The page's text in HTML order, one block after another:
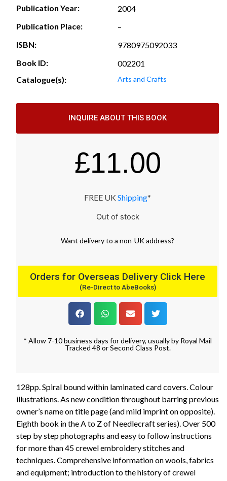
Publication Year:
2004
Publication Place:
–
ISBN:
9780975092033
Book ID:
002201
Catalogue(s):
Arts and Crafts
INQUIRE ABOUT THIS BOOK
£11.00
FREE UK Shipping*
Out of stock
Want deliveryto a non-UK address?
Orders for Overseas Delivery Click Here
(Re-Direct to AbeBooks)
* Allow 7-10 business days for delivery, usually by Royal Mail
Tracked 48 or Second Class Post.
128pp. Spiral bound within laminated card covers. Colour
illustrations. As new condition throughout barring previous
owner’s name on title page (and mild imprint on opposite).
Eighth book in the A to Z of Needlecraft series). Over 500
step by step photographs and easy to follow instructions
for more than 45 crewel embroidery stitches and
techniques. Comprehensive information on wools, fabrics
and equipment; introduction to the history of crewel